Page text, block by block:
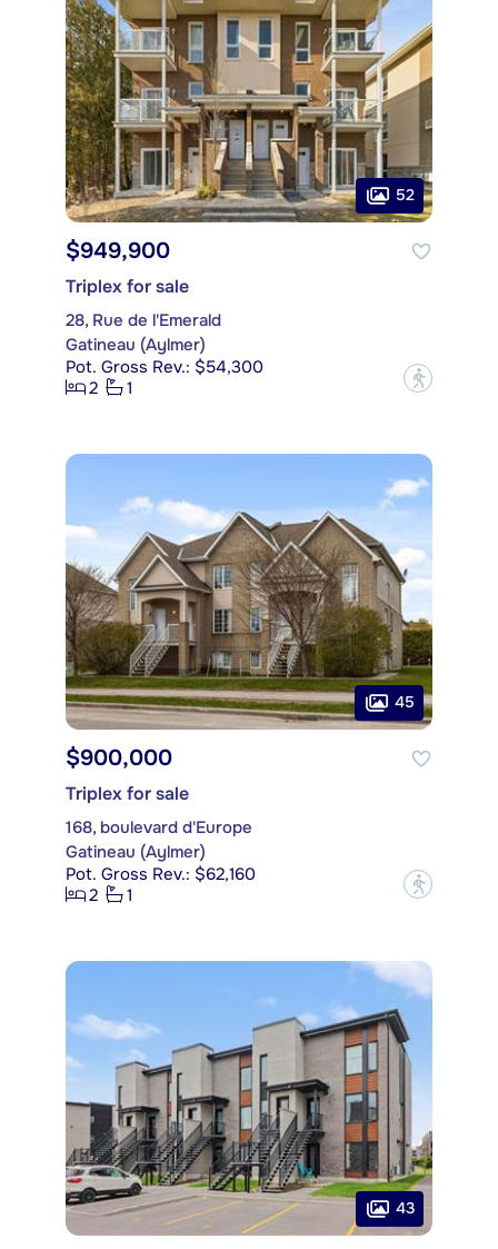
52
$949,900
Triplex for sale
28, Rue de l'Emerald
Gatineau (Aylmer)
Pot. Gross Rev.: $54,300
2
1 ?
45
$900,000
Triplex for sale
168, boulevard d'Europe
Gatineau (Aylmer)
Pot. Gross Rev.: $62,160
2
1 ?
43